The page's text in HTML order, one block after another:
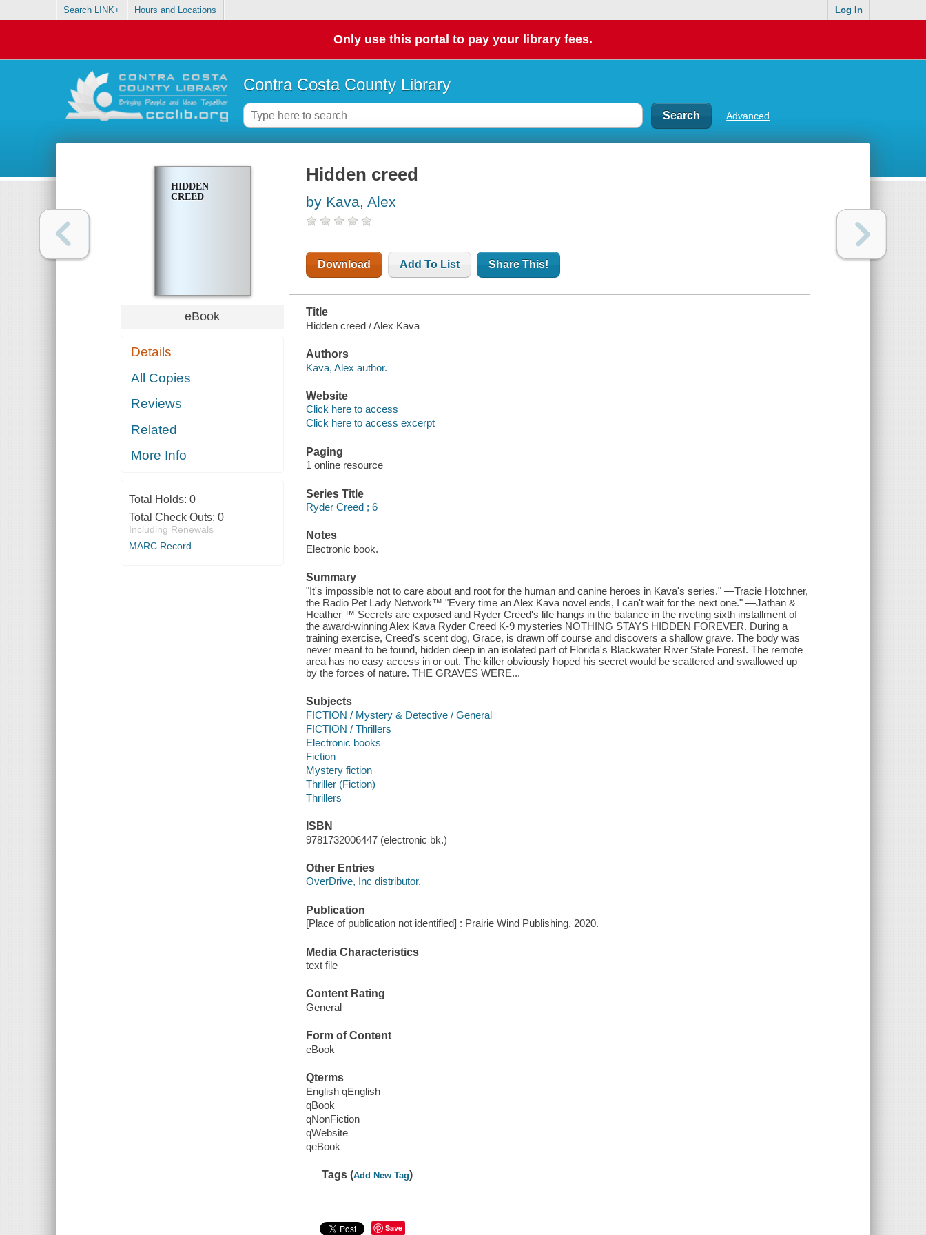
Search LINK+ Hours and Locations Log In
Only use this portal to pay your library fees.
Contra Costa County Library
Advanced
HIDDEN
CREED
eBook
Details
All Copies
Reviews
Related
More Info
Total Holds: 0
Total Check Outs: 0
Including Renewals
MARC Record
Hidden creed
by Kava, Alex
Download Add To List Share This!
Title
Hidden creed / Alex Kava
Authors
Kava, Alex author.
Website
Click here to access
Click here to access excerpt
Paging
1 online resource
Series Title
Ryder Creed ; 6
Notes
Electronic book.
Summary
"It's impossible not to care about and root for the human and canine heroes in Kava's series." —Tracie Hotchner,
the Radio Pet Lady Network™ "Every time an Alex Kava novel ends, I can't wait for the next one." —Jathan &
Heather ™ Secrets are exposed and Ryder Creed's life hangs in the balance in the riveting sixth installment of
the award-winning Alex Kava Ryder Creed K-9 mysteries NOTHING STAYS HIDDEN FOREVER. During a
training exercise, Creed's scent dog, Grace, is drawn off course and discovers a shallow grave. The body was
never meant to be found, hidden deep in an isolated part of Florida's Blackwater River State Forest. The remote
area has no easy access in or out. The killer obviously hoped his secret would be scattered and swallowed up
by the forces of nature. THE GRAVES WERE...
Subjects
FICTION / Mystery & Detective / General
FICTION / Thrillers
Electronic books
Fiction
Mystery fiction
Thriller (Fiction)
Thrillers
ISBN
9781732006447 (electronic bk.)
Other Entries
OverDrive, Inc distributor.
Publication
[Place of publication not identified] : Prairie Wind Publishing, 2020.
Media Characteristics
text file
Content Rating
General
Form of Content
eBook
Qterms
English qEnglish
qBook
qNonFiction
qWebsite
qeBook
Tags (Add New Tag)
Save